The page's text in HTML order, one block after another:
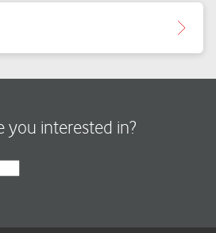
you interested in?